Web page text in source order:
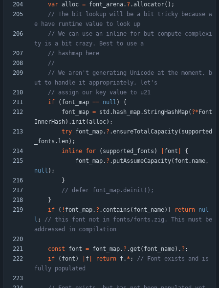
var alloc = font_arena. ? . allocator( ) ;
// The bit lookup will be a bit tricky because w
// We can use an inline for but compute complexi
// We aren't generating Unicode at the moment, b
if
( font_map == null )
{
font_map = std . hash_map.StringHashMap( ?* Font
InnerHash) . init ( alloc) ;
try font_map. ? .ensureTotalCapacity( supported
_fonts . len) ;
inline for ( supported_fonts ) font
{
font_map. ? . putAssumeCapacity( font . name,
null ) ;
}
}
if
( ! font_map. ? . contains ( font_name) ) return nul
l ;
// this font not in fonts/fonts.zig. This must be
const font = font_map. ? .get ( font_name) . ? ;
if
( font ) f return f. * ;
// Font exists and is